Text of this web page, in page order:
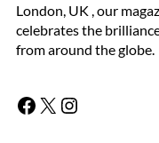
London, UK , our
celebrates the
from around the globe.
Facebook X Instagram